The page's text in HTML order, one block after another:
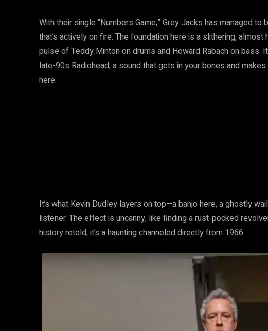
With their single “Numbers Game,” Grey Jacks has managed
that’s actively on fire. The foundation here is a slithering,
pulse of Teddy Minton on drums and Howard Rabach on bass.
late-90s Radiohead, a sound that gets in your bones and
here.
It’s what Kevin Dudley layers on top—a banjo here, a ghostly
listener. The effect is uncanny, like finding a rust-pocked
history retold; it’s a haunting channeled directly from 1966.